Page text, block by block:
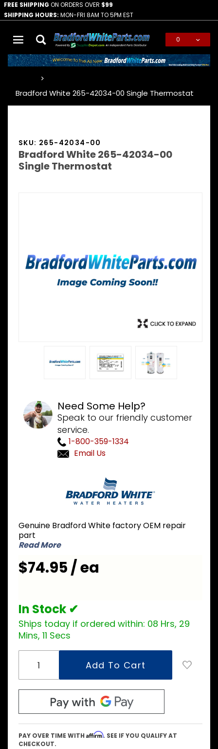
FREE SHIPPING ON ORDERS OVER $99
SHIPPING HOURS: MON-FRI 8AM TO 5PM EST
0
Bradford White 265-42034-00 Single Thermostat
SKU: 265-42034-00
Bradford White 265-42034-00
Single Thermostat
Need Some Help?
Speak to our friendly customer
service.
1-800-359-1334
Email Us
Single
Thermostat
Genuine Bradford White factory OEM repair
part
Read More
$74.95 / ea
In Stock ✔
Ships today if ordered within: 08 Hrs, 29
Mins, 11 Secs
PAY OVER TIME WITH Affirm. SEE IF YOU QUALIFY AT
CHECKOUT.